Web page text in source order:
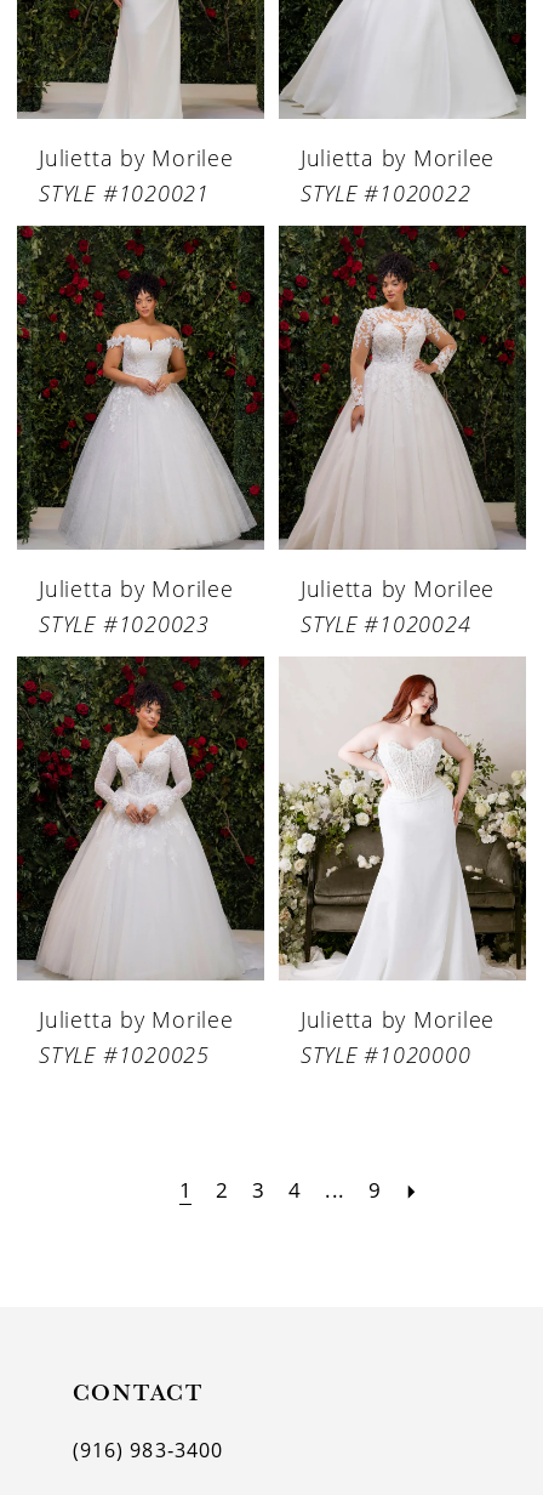
Julietta by Morilee
STYLE #1020021
Julietta by Morilee
STYLE #1020022
Julietta by Morilee
STYLE #1020023
Julietta by Morilee
STYLE #1020024
Julietta by Morilee
STYLE #1020025
Julietta by Morilee
STYLE #1020000
1 2 3 4 ... 9
CONTACT
(916) 983‑3400